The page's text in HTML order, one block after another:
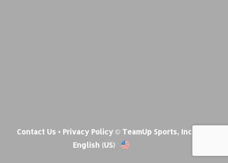
Contact Us • Privacy Policy© TeamUp Sports, Inc •
English (US)